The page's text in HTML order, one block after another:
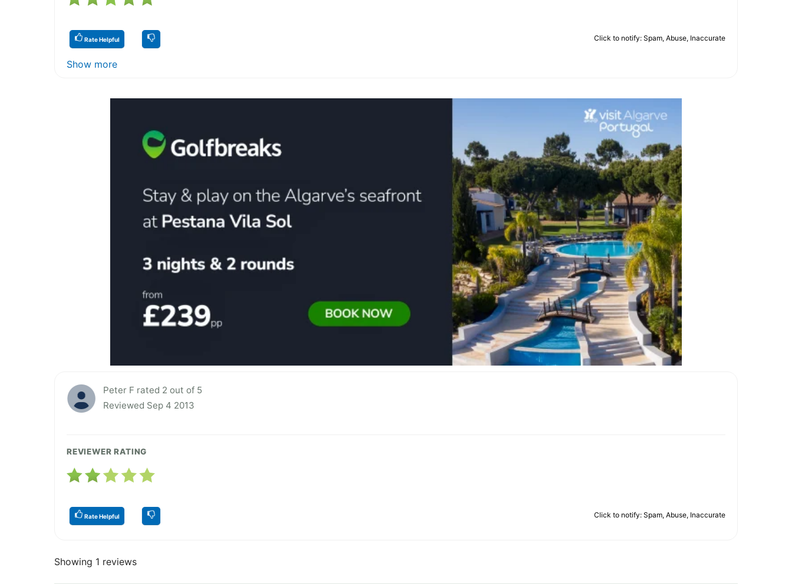
Rate Helpful Click to notify: Spam, Abuse, Inaccurate
Show more
Peter F rated 2 out of 5
Reviewed Sep 4 2013
REVIEWER RATING
Rate Helpful Click to notify: Spam, Abuse, Inaccurate
Showing 1 reviews